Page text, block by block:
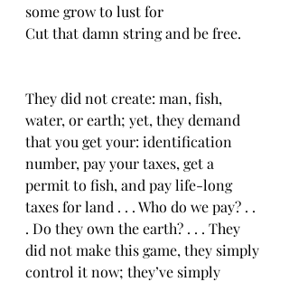
some grow to lust for
Cut that damn string and be free.
They did not create: man, fish,
water, or earth; yet, they demand
that you get your: identification
number, pay your taxes, get a
permit to fish, and pay life-long
taxes for land . . . Who do we pay? . .
. Do they own the earth? . . . They
did not make this game, they simply
control it now; they’ve simply